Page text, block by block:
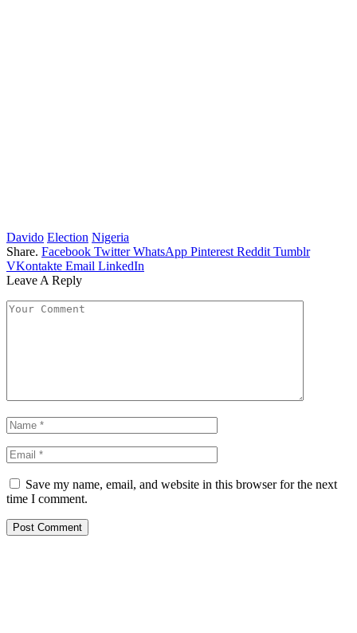
Davido Election Nigeria
Share. Facebook Twitter WhatsApp Pinterest Reddit Tumblr
VKontakte Email LinkedIn
Leave A Reply
Save my name, email, and website in this browser for the next
time I comment.